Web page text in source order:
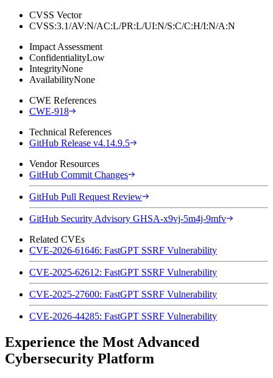
CVSS Vector
CVSS:3.1/AV:N/AC:L/PR:L/UI:N/S:C/C:H/I:N/A:N
Impact Assessment
ConfidentialityLow
IntegrityNone
AvailabilityNone
CWE References
CWE-918
Technical References
GitHub Release v4.14.9.5
Vendor Resources
GitHub Commit Changes
GitHub Pull Request Review
GitHub Security Advisory GHSA-x9vj-5m4j-9mfv
Related CVEs
CVE-2026-61646: FastGPT SSRF Vulnerability
CVE-2025-62612: FastGPT SSRF Vulnerability
CVE-2025-27600: FastGPT SSRF Vulnerability
CVE-2026-44285: FastGPT SSRF Vulnerability
Experience the Most Advanced
Cybersecurity Platform